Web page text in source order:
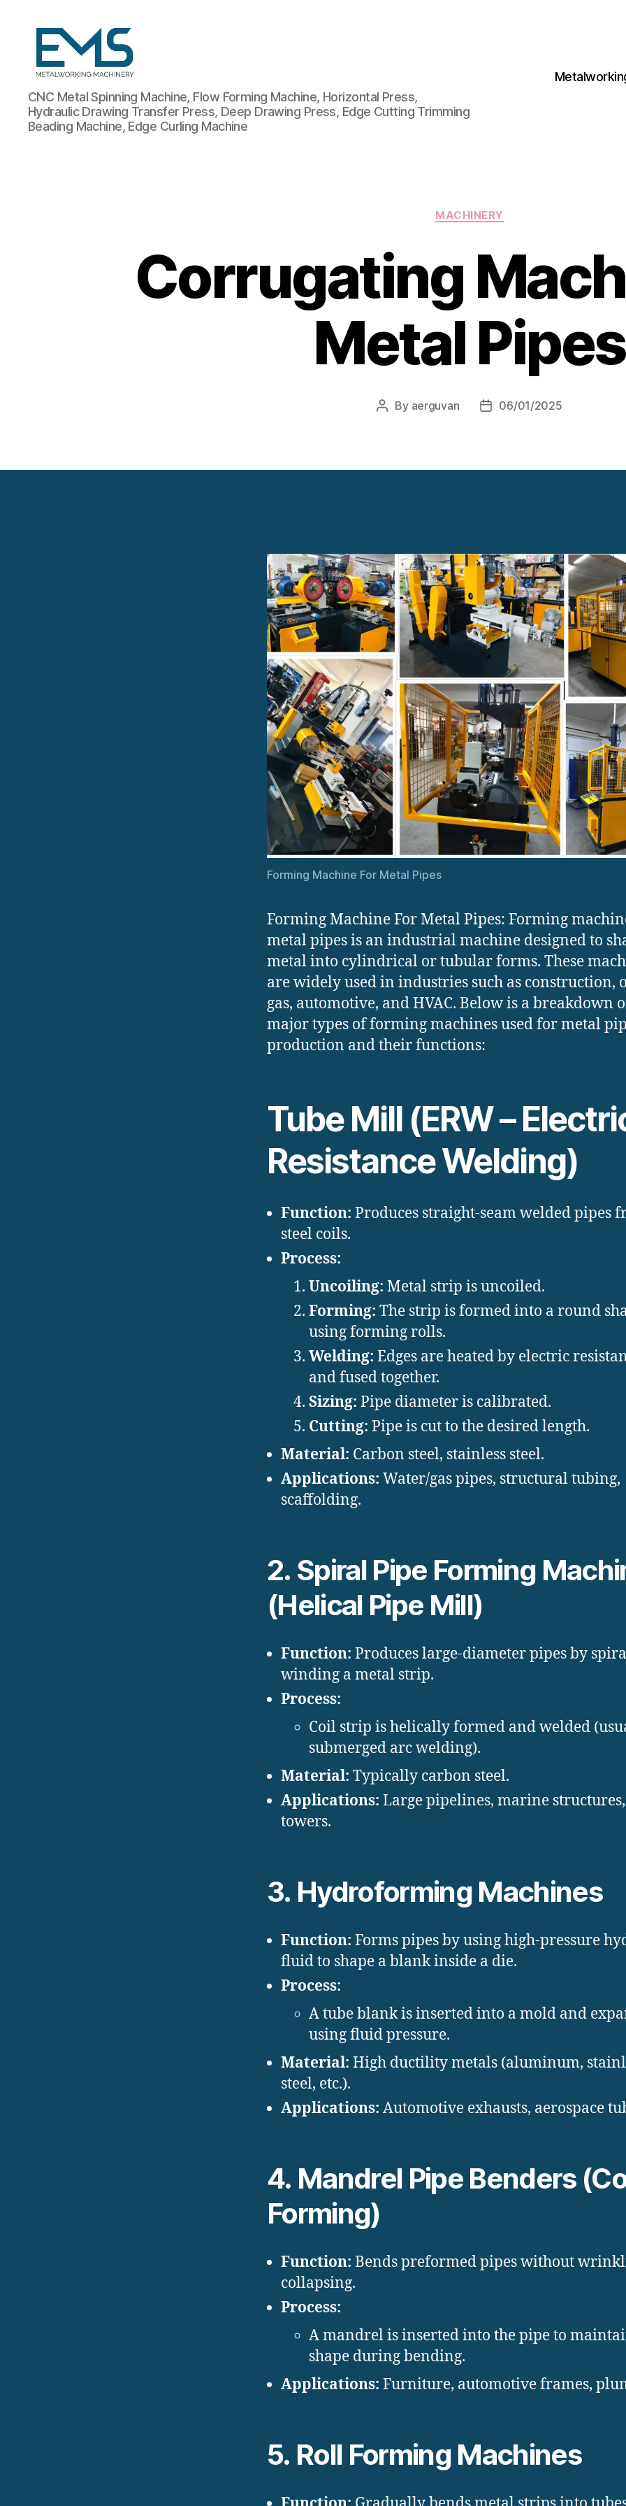
Metalworking
and
Sheet
Metal
CNC Metal Spinning Machine, Flow Forming Machine, Horizontal Press,
Hydraulic Drawing Transfer Press, Deep Drawing Press, Edge Cutting Trimming
Beading Machine, Edge Curling Machine
Categories
MACHINERY
Corrugating
Metal Pipes
Post
By aerguvan
Post06/01/2025
Forming Machine For Metal Pipes
Forming Machine For Metal Pipes: Forming
metal pipes is an industrial machine designed to
metal into cylindrical or tubular forms. These
are widely used in industries such as construction,
gas, automotive, and HVAC. Below is a breakdown
major types of forming machines used for metal
production and their functions:
Tube Mill (ERW –
Resistance Welding)
Function: Produces straight-seam welded pipes
steel coils.
Process:
Uncoiling: Metal strip is uncoiled.
Forming: The strip is formed into a round
using forming rolls.
Welding: Edges are heated by electric
and fused together.
Sizing: Pipe diameter is calibrated.
Cutting: Pipe is cut to the desired length.
Material: Carbon steel, stainless steel.
Applications: Water/gas pipes, structural tubing,
scaffolding.
2. Spiral Pipe Forming
(Helical Pipe Mill)
Function: Produces large-diameter pipes by
winding a metal strip.
Process:
Coil strip is helically formed and welded
submerged arc welding).
Material: Typically carbon steel.
Applications: Large pipelines, marine
towers.
3. Hydroforming Machines
Function: Forms pipes by using high-pressure
fluid to shape a blank inside a die.
Process:
A tube blank is inserted into a mold and
using fluid pressure.
Material: High ductility metals (aluminum,
steel, etc.).
Applications: Automotive exhausts, aerospace
4. Mandrel Pipe Benders
Forming)
Function: Bends preformed pipes without
collapsing.
Process:
A mandrel is inserted into the pipe to
shape during bending.
Applications: Furniture, automotive frames,
5. Roll Forming Machines